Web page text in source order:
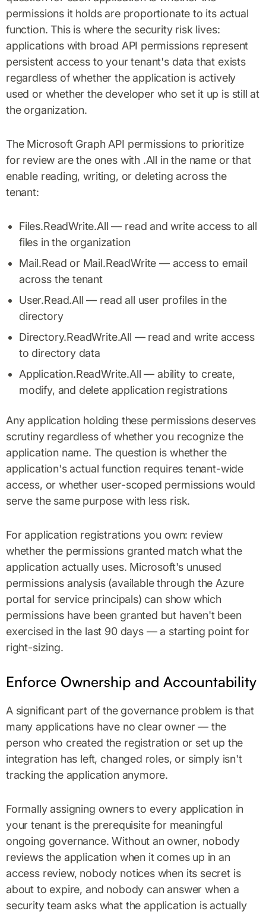
permissions it holds are proportionate to its actual
function. This is where the security risk lives:
applications with broad API permissions represent
persistent access to your tenant's data that exists
regardless of whether the application is actively
used or whether the developer who set it up is still at
the organization.
The Microsoft Graph API permissions to prioritize
for review are the ones with .All in the name or that
enable reading, writing, or deleting across the
tenant:
Files.ReadWrite.All — read and write access to all
files in the organization
Mail.Read or Mail.ReadWrite — access to email
across the tenant
User.Read.All — read all user profiles in the
directory
Directory.ReadWrite.All — read and write access
to directory data
Application.ReadWrite.All — ability to create,
modify, and delete application registrations
Any application holding these permissions deserves
scrutiny regardless of whether you recognize the
application name. The question is whether the
application's actual function requires tenant-wide
access, or whether user-scoped permissions would
serve the same purpose with less risk.
For application registrations you own: review
whether the permissions granted match what the
application actually uses. Microsoft's unused
permissions analysis (available through the Azure
portal for service principals) can show which
permissions have been granted but haven't been
exercised in the last 90 days — a starting point for
right-sizing.
Enforce Ownership and Accountability
A significant part of the governance problem is that
many applications have no clear owner — the
person who created the registration or set up the
integration has left, changed roles, or simply isn't
tracking the application anymore.
Formally assigning owners to every application in
your tenant is the prerequisite for meaningful
ongoing governance. Without an owner, nobody
reviews the application when it comes up in an
access review, nobody notices when its secret is
about to expire, and nobody can answer when a
security team asks what the application is actually